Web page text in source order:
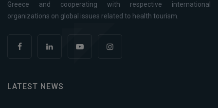
Greece and cooperating with respective international
organizations on global issues related to health tourism.
LATEST NEWS